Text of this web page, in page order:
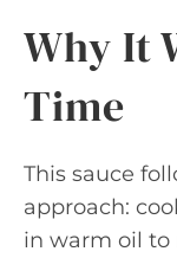
Why It
Time
This sauce
approach:
in warm oil to